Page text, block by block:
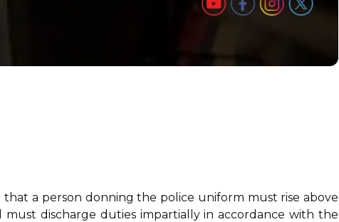
a person donning the police uniform must rise above
discharge duties impartially in accordance with the